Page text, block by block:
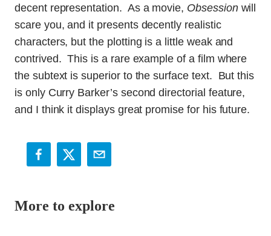
decent representation. As a movie, Obsessionwill
scare you, and it presents decently realistic
characters, but the plotting is a little weak and
contrived. This is a rare example of a film where
the subtext is superior to the surface text. But this
is only Curry Barker’s second directorial feature,
and I think it displays great promise for his future.
More to explore